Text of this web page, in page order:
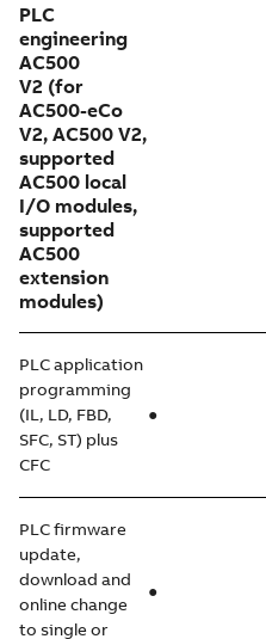
PLC
engineering
AC500
V2 (for
AC500-eCo
V2, AC500 V2,
supported
AC500 local
I/O modules,
supported
AC500
extension
modules)
PLC application
programming
(IL, LD, FBD,
SFC, ST) plus
CFC
●
PLC firmware
update,
download and
online change
to single or
●